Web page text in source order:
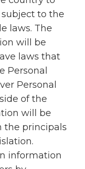
to the
laws. The
will be
laws that
Personal
Personal
of the
will be
the principals
information